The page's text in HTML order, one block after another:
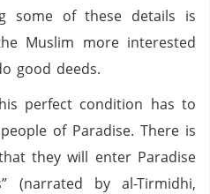
some of these details is
Muslim more interested
good deeds.
perfect condition has to
of Paradise. There is
they will enter Paradise
(narrated by al-Tirmidhi,